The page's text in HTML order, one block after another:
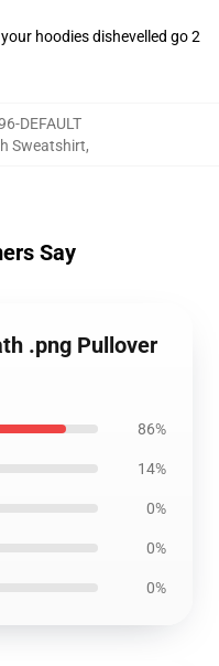
hoodies dishevelled go 2
DEFAULT
Sweatshirt,
Say
.png Pullover
86%
14%
0%
0%
0%